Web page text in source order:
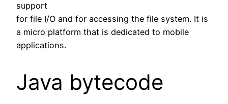
support
for file I/O and for accessing the file system. It is
a micro platform that is dedicated to mobile
applications.
Java bytecode